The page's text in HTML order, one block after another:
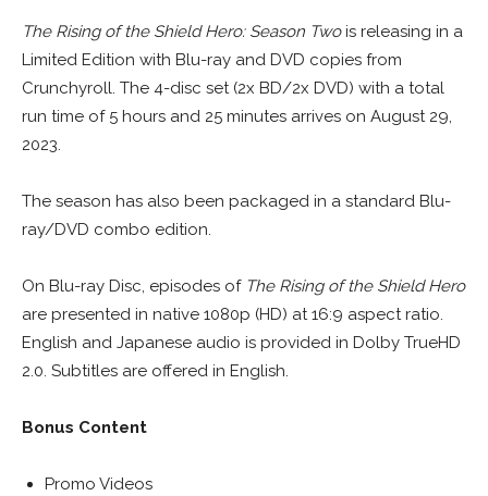
The Rising of the Shield Hero: Season Twois releasing in a
Limited Edition with Blu-ray and DVD copies from
Crunchyroll. The 4-disc set (2x BD/2x DVD) with a total
run time of 5 hours and 25 minutes arrives on August 29,
2023.
The season has also been packaged in a standard Blu-
ray/DVD combo edition.
On Blu-ray Disc, episodes of The Rising of the Shield Hero
are presented in native 1080p (HD) at 16:9 aspect ratio.
English and Japanese audio is provided in Dolby TrueHD
2.0. Subtitles are offered in English.
Bonus Content
Promo Videos